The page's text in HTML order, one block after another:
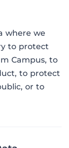
where we
to protect
Campus, to
to protect
or to